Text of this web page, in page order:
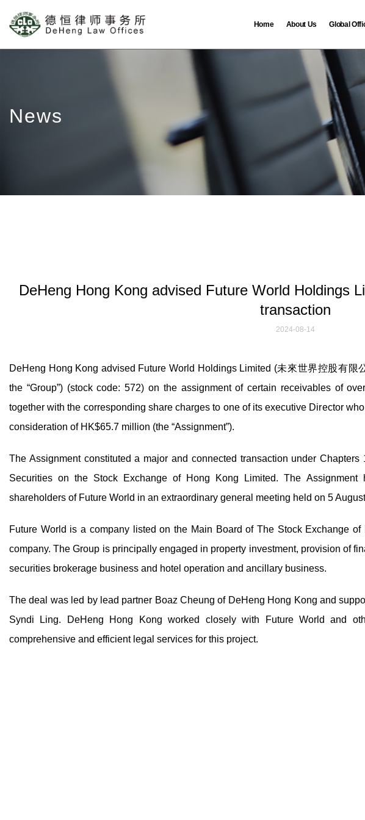
Home About Us Global
News
DeHeng Hong Kong advised Future World Holdings
transaction
2024-08-14
DeHeng Hong Kong advised Future World Holdings Limited (未來世界控股有限
the “Group”) (stock code: 572) on the assignment of certain receivables of
together with the corresponding share charges to one of its executive Director
consideration of HK$65.7 million (the “Assignment”).
The Assignment constituted a major and connected transaction under
Securities on the Stock Exchange of Hong Kong Limited. The
shareholders of Future World in an extraordinary general meeting held on 5
Future World is a company listed on the Main Board of The Stock Exchange
company. The Group is principally engaged in property investment, provision of
securities brokerage business and hotel operation and ancillary business.
The deal was led by lead partner Boaz Cheung of DeHeng Hong Kong and
Syndi Ling. DeHeng Hong Kong worked closely with Future World and
comprehensive and efficient legal services for this project.